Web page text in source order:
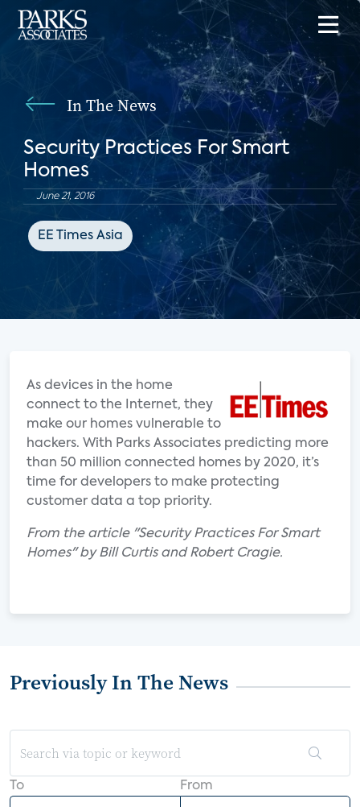
In The News
Security Practices For Smart
Homes
June 21, 2016
EE Times Asia
As devices in the home
connect to the Internet, they
make our homes vulnerable to
hackers. With Parks Associates predicting more
than 50 million connected homes by 2020, it’s
time for developers to make protecting
customer data a top priority.
From the article "Security Practices For Smart
Homes" by Bill Curtis and Robert Cragie.
Previously In The News
To From